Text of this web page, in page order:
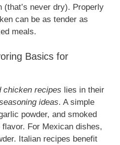
(that’s never dry). Properly
can be as tender as
meals.
Basics for
chicken recipes lies in their
ideas. A simple
powder, and smoked
For Mexican dishes,
Italian recipes benefit